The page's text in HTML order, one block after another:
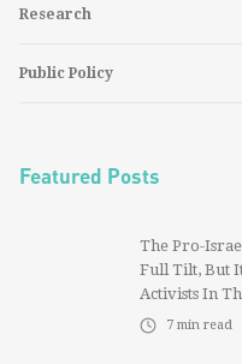
Research
Public Policy
Featured Posts
The Pro-
Full Tilt, But
Activists In
7 min read